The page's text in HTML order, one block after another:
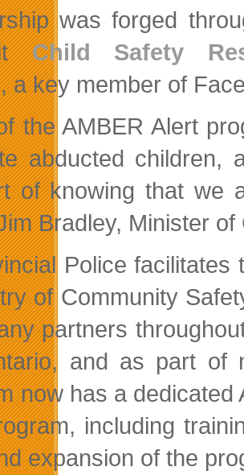
was forged
Child Safety
, a key member of
the AMBER Alert
abducted
of knowing that
Bradley, Minister
Police
ofCommunity
partners
and as part of
now has a
including
expansion of the